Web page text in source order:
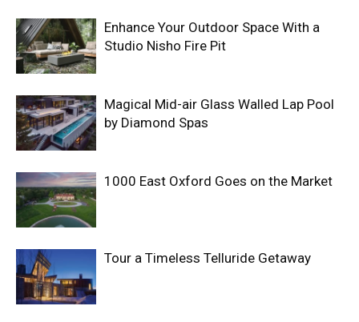
Enhance Your Outdoor Space With a
Studio Nisho Fire Pit
Magical Mid-air Glass Walled Lap Pool
by Diamond Spas
1000 East Oxford Goes on the Market
Tour a Timeless Telluride Getaway